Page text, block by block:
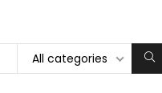
All categories